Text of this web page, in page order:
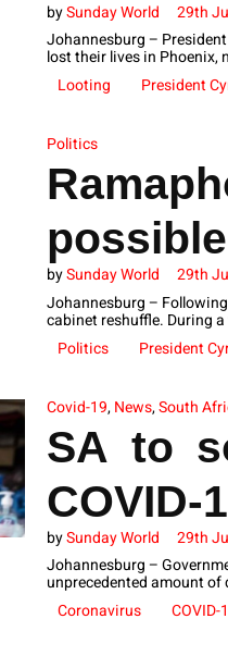
bySunday World 29th
Johannesburg –
lost their lives in Phoenix,
Looting
President
Politics
bySunday World 29th
Johannesburg –
cabinet reshuffle. During
Politics
President
Covid-19,News,South
SA to
bySunday World 29th
Johannesburg –
unprecedented amount of
Coronavirus
COVID-